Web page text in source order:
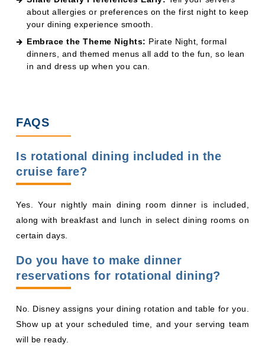
FAQS
Is rotational dining included in the
Yes. Your nightly main dining room dinner is included,
along with breakfast and lunch in select dining rooms on
certain days.
Do you have to make dinner
No. Disney assigns your dining rotation and table for you.
Show up at your scheduled time, and your serving team
will be ready.
What time is dinner on Disney Cruise
Most sailings have two seatings, early, around 5:45 p.m.,
and late, around 8:00 p.m. Times vary by itinerary.